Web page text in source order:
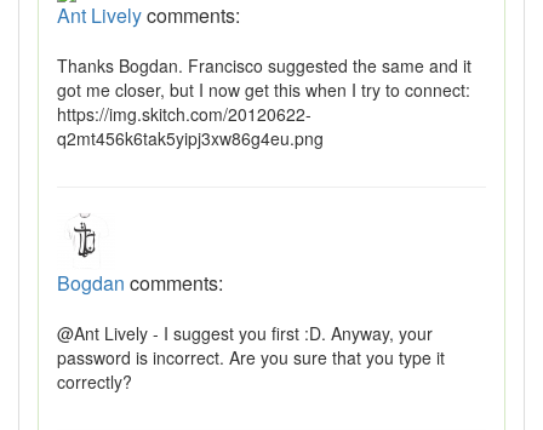
Ant Livelycomments:
Thanks Bogdan. Francisco suggested the same and it
got me closer, but I now get this when I try to connect:
https://img.skitch.com/20120622-
q2mt456k6tak5yipj3xw86g4eu.png
Bogdan comments:
@Ant Lively - I suggest you first :D. Anyway, your
password is incorrect. Are you sure that you type it
correctly?